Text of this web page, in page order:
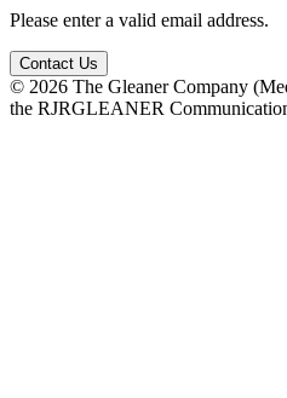
Please enter a valid email address.
Contact Us
© 2026 The Gleaner Company
the RJRGLEANER